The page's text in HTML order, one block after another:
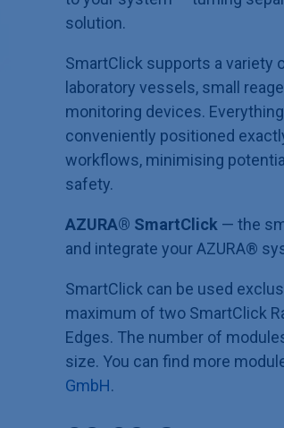
solution.
SmartClick supports a variety
laboratory vessels, small
monitoring devices.
conveniently positioned
workflows, minimising
safety.
AZURA® SmartClick — the
and integrate your AZURA®
SmartClick can be used
maximum of two SmartClick
Edges. The number of
size. You can find more
GmbH.